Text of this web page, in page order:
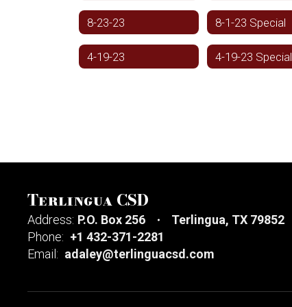
8-23-23 8-1-23 Special
4-19-23 4-19-23 Special
Terlingua CSD
Address: P.O. Box 256
Terlingua, TX 79852
Phone: +1 432-371-2281
Email: adaley@terlinguacsd.com